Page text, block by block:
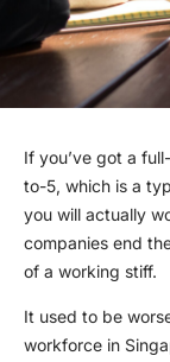
If you’ve got a
to-5, which is a
you will actually
companies end
of a working stiff.
It used to be
workforce in